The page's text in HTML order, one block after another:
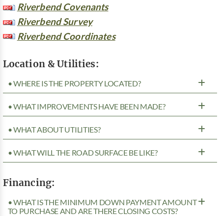
Riverbend Covenants
Riverbend Survey
Riverbend Coordinates
Location & Utilities:
• WHERE IS THE PROPERTY LOCATED?
• WHAT IMPROVEMENTS HAVE BEEN MADE?
• WHAT ABOUT UTILITIES?
• WHAT WILL THE ROAD SURFACE BE LIKE?
Financing:
• WHAT IS THE MINIMUM DOWN PAYMENT AMOUNT
TO PURCHASE AND ARE THERE CLOSING COSTS?